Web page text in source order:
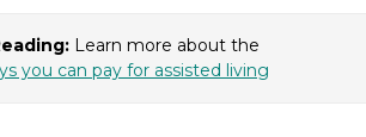
Learn more about the
you can pay for assisted living